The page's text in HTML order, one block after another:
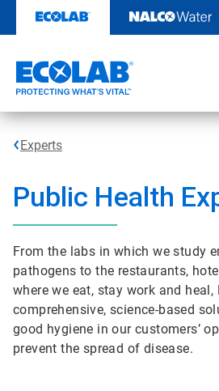
content
Experts
Public Health
From the labs in which we study
pathogens to the restaurants,
where we eat, stay work and heal,
comprehensive, science-based
good hygiene in our customers’
prevent the spread of disease.